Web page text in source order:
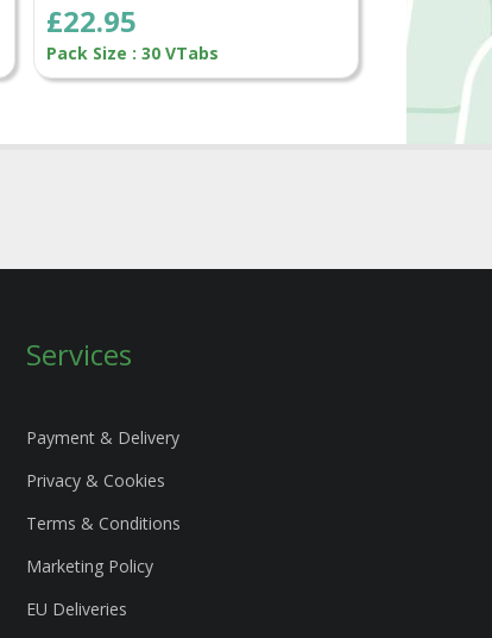
£22.95
Pack Size : 30 VTabs
Services
Payment & Delivery
Privacy & Cookies
Terms & Conditions
Marketing Policy
EU Deliveries